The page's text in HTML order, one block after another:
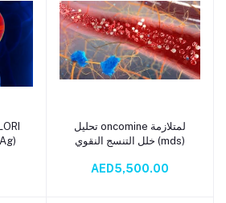
Add to cart تحليل oncomine لمتلازمة
خلل التنسج النقوي (mds)
AED5,500.00